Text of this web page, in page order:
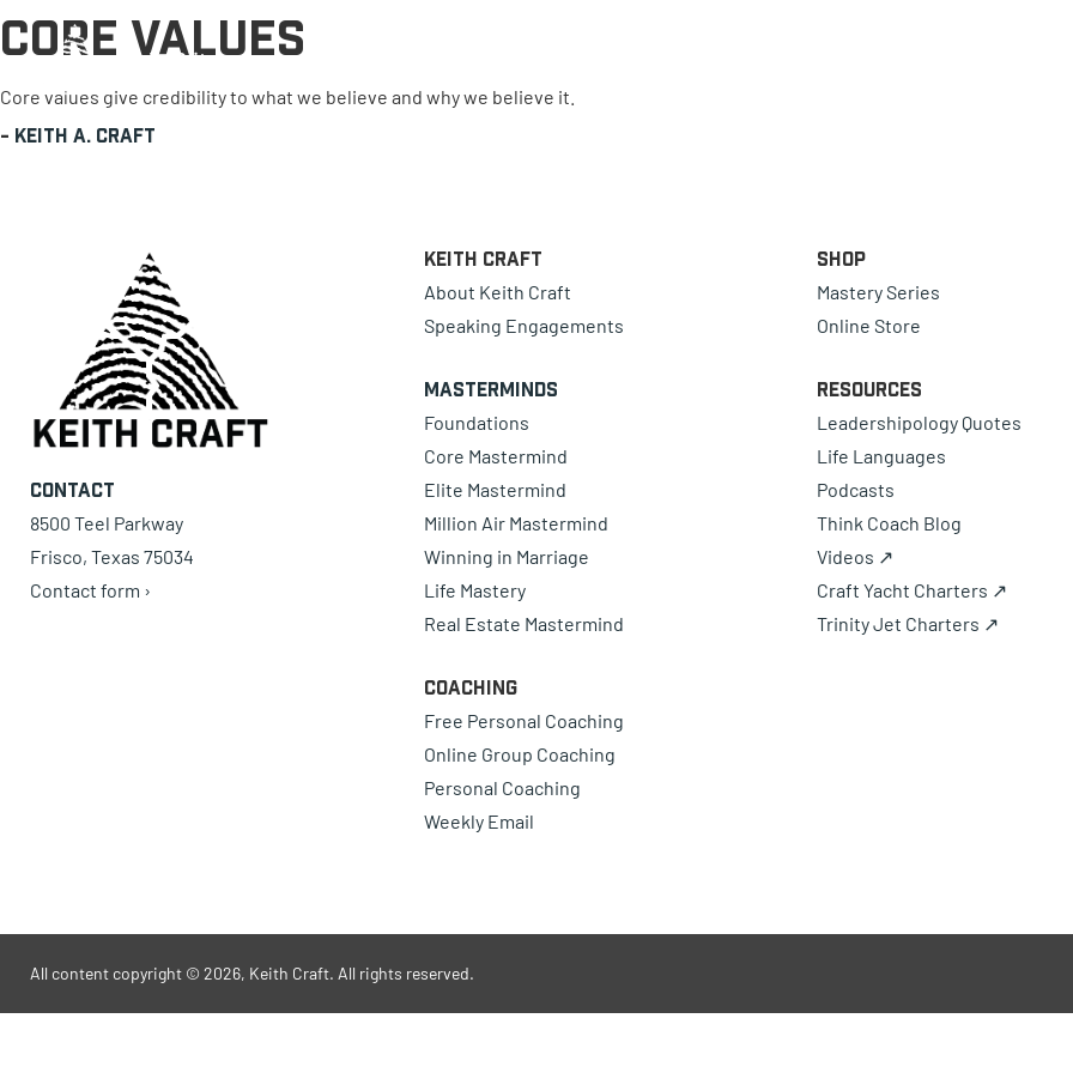
0 items
Core Values
Core values give credibility to what we believe and why we believe it.
- Keith A. Craft
Contact
8500 Teel Parkway
Frisco, Texas 75034
Contact form ›
Keith Craft
About Keith Craft
Speaking Engagements
Masterminds
Foundations
Core Mastermind
Elite Mastermind
Million Air Mastermind
Winning in Marriage
Life Mastery
Real Estate Mastermind
Coaching
Free Personal Coaching
Online Group Coaching
Personal Coaching
Weekly Email
Shop
Mastery Series
Online Store
Resources
Leadershipology Quotes
Life Languages
Podcasts
Think Coach Blog
Videos ↗
Craft Yacht Charters ↗
Trinity Jet Charters ↗
All content copyright © 2026, Keith Craft. All rights reserved.